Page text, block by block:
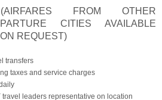
(AIRFARES FROM OTHER
CITIES AVAILABLE
REQUEST)
transfers
taxes and service charges
leaders representative on location